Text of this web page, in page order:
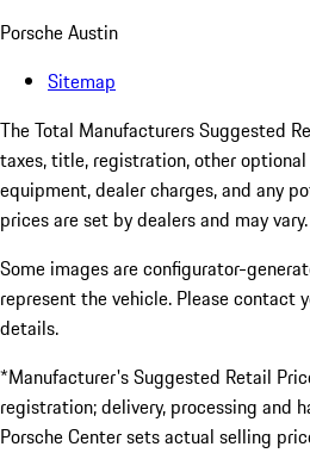
Porsche Austin
Sitemap
The Total Manufacturers Suggested
taxes, title, registration, other
equipment, dealer charges, and any
prices are set by dealers and may vary.
Some images are configurator-
represent the vehicle. Please contact
details.
*Manufacturer's Suggested Retail
registration; delivery, processing and
Porsche Center sets actual selling